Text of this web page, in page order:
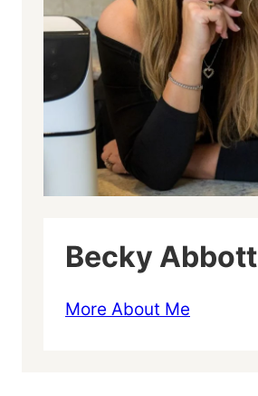
Becky Abbott
More About Me